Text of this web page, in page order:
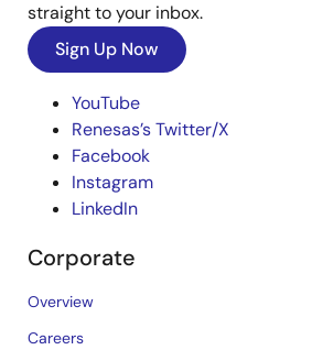
straight to your inbox.
Sign Up Now
YouTube
Renesas’s Twitter/X
Facebook
Instagram
LinkedIn
Corporate
Overview
Careers